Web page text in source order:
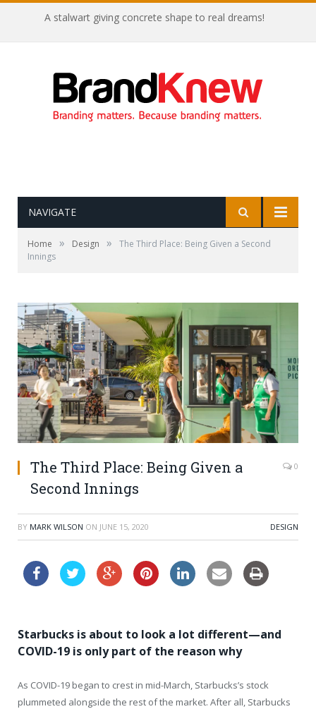
A stalwart giving concrete shape to real dreams!
NAVIGATE
Home » Design »
The Third Place: Being Given a Second
Innings
The Third Place: Being Given a
Second Innings
0
BY MARK WILSON ON JUNE 15, 2020 DESIGN
Starbucks is about to look a lot different—and
COVID-19 is only part of the reason why
As COVID-19 began to crest in mid-March, Starbucks’s stock
plummeted alongside the rest of the market. After all, Starbucks